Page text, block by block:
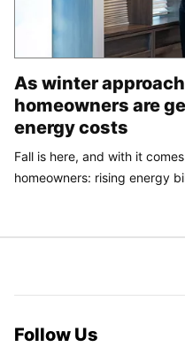
As winter
homeowners are
energy costs
Fall is here, and with it
homeowners: rising energy
Follow Us